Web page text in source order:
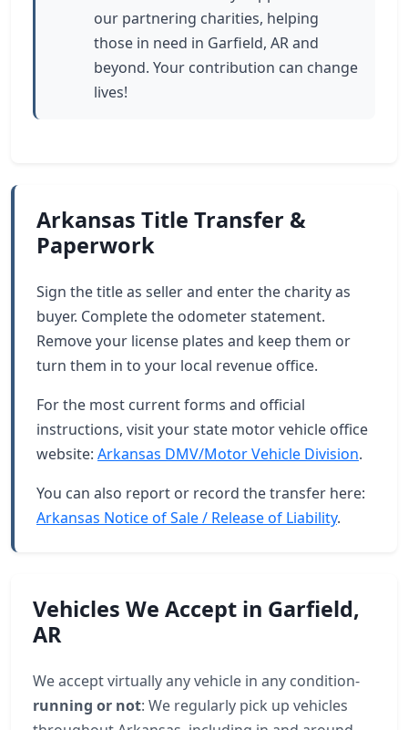
our partnering charities, helping
those in need in Garfield, AR and
beyond. Your contribution can change
lives!
Arkansas Title Transfer &
Paperwork
Sign the title as seller and enter the charity as
buyer. Complete the odometer statement.
Remove your license plates and keep them or
turn them in to your local revenue office.
For the most current forms and official
instructions, visit your state motor vehicle office
website: Arkansas DMV/Motor Vehicle Division.
You can also report or record the transfer here:
Arkansas Notice of Sale / Release of Liability.
Vehicles We Accept in Garfield,
AR
We accept virtually any vehicle in any condition-
running or not: We regularly pick up vehicles